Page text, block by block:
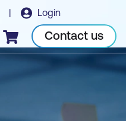
| Login
Checkout Contact us